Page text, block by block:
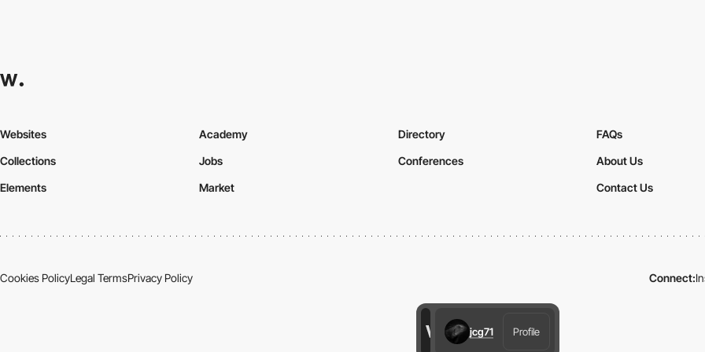
jcg71 Profile
Websites
Collections
Elements
Academy
Jobs
Market
Directory
Conferences
FAQs
About Us
Contact Us
Cookies PolicyLegal TermsPrivacy Policy Connect: